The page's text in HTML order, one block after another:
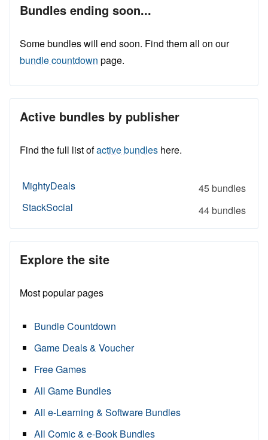
Bundles ending soon...
Some bundles will end soon. Find them all on our
bundle countdown page.
Active bundles by publisher
Find the full list ofactive bundles here.
MightyDeals
45 bundles
StackSocial
44 bundles
Explore the site
Most popular pages
Bundle Countdown
Game Deals & Voucher
Free Games
All Game Bundles
All e-Learning & Software Bundles
All Comic & e-Book Bundles